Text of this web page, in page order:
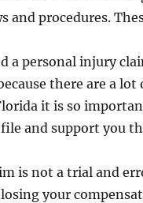
and procedures.
a personal injury
there are a
it is so
and support you
is not a trial and
your